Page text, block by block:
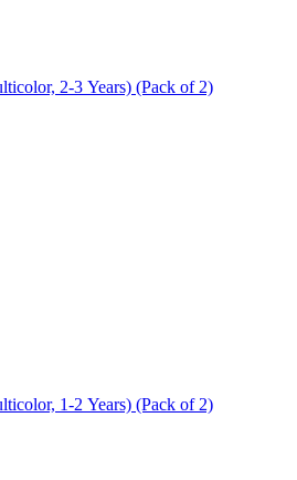
2-3 Years) (Pack of 2)
1-2 Years) (Pack of 2)